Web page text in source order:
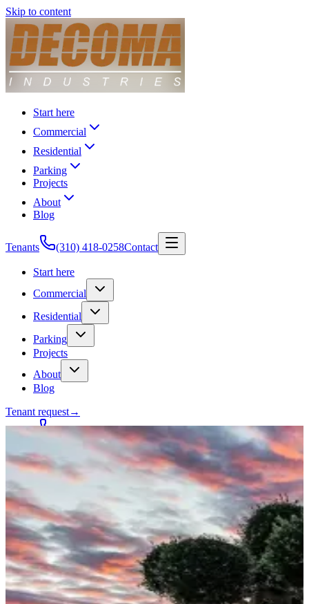
Skip to content
Start here
Commercial
Residential
Parking
Projects
About
Blog
Tenants (310) 418-0258Contact
Start here
Commercial
Residential
Parking
Projects
About
Blog
Tenant request→
Contact